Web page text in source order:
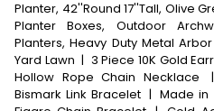
Planter, 42''Round 17''Tall, Olive
Planter Boxes, Outdoor
Planters, Heavy Duty Metal
Yard Lawn | 3 Piece 10K Gold
Hollow Rope Chain Necklace
|
Bismark Link Bracelet | Made in